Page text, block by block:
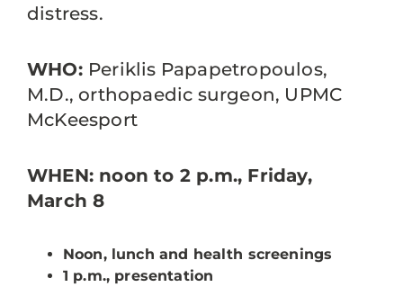
distress.
WHO: Periklis Papapetropoulos,
M.D., orthopaedic surgeon, UPMC
McKeesport
WHEN: noon to 2 p.m., Friday,
March 8
Noon, lunch and health screenings
1 p.m., presentation